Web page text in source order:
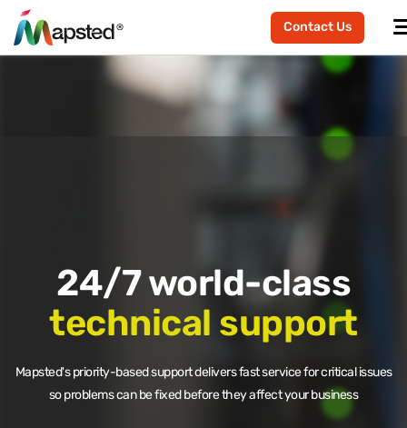
Contact Us
24/7 world-class
technical support
Mapsted's priority-based support delivers fast service for critical issues
so problems can be fixed before they affect your business